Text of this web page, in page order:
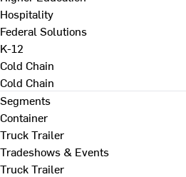
Hospitality
Federal Solutions
K-12
Cold Chain
Cold Chain
Segments
Container
Truck Trailer
Tradeshows & Events
Truck Trailer